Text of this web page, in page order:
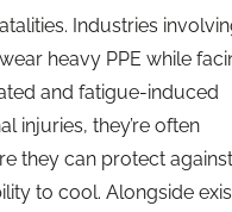
Industries
heavy PPE while
and fatigue-induced
injuries, they’re often
they can protect
to cool. Alongside